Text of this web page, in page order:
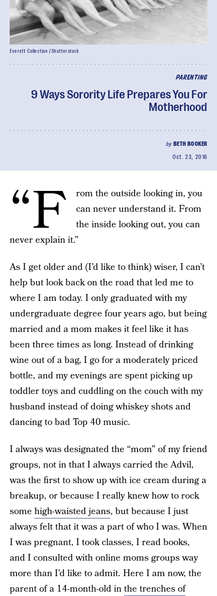
PARENTING
9 Ways Sorority Life Prepares You For
Motherhood
by BETH BOOKER
Oct. 23, 2016
Everett Collection / Shutterstock
“F
rom the outside looking in, you
can never understand it. From
the inside looking out, you can
never explain it.”
As I get older and (I’d like to think) wiser, I can’t
help but look back on the road that led me to
where I am today. I only graduated with my
undergraduate degree four years ago, but being
married and a mom makes it feel like it has
been three times as long. Instead of drinking
wine out of a bag, I go for a moderately priced
bottle, and my evenings are spent picking up
toddler toys and cuddling on the couch with my
husband instead of doing whiskey shots and
dancing to bad Top 40 music.
I always was designated the “mom” of my friend
groups, not in that I always carried the Advil,
was the first to show up with ice cream during a
breakup, or because I really knew how to rock
some high-waisted jeans, but because I just
always felt that it was a part of who I was. When
I was pregnant, I took classes, I read books,
and I consulted with online moms groups way
more than I’d like to admit. Here I am now, the
parent of a 14-month-old inthe trenches of